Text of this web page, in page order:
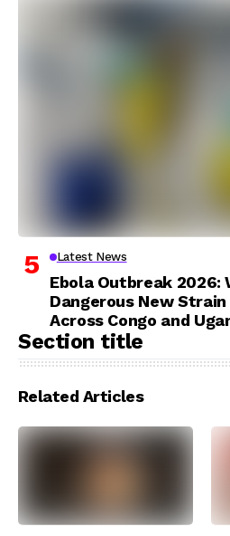
Latest News
Ebola Outbreak 2026:
Dangerous New Strain
Across Congo and
Section title
Related Articles